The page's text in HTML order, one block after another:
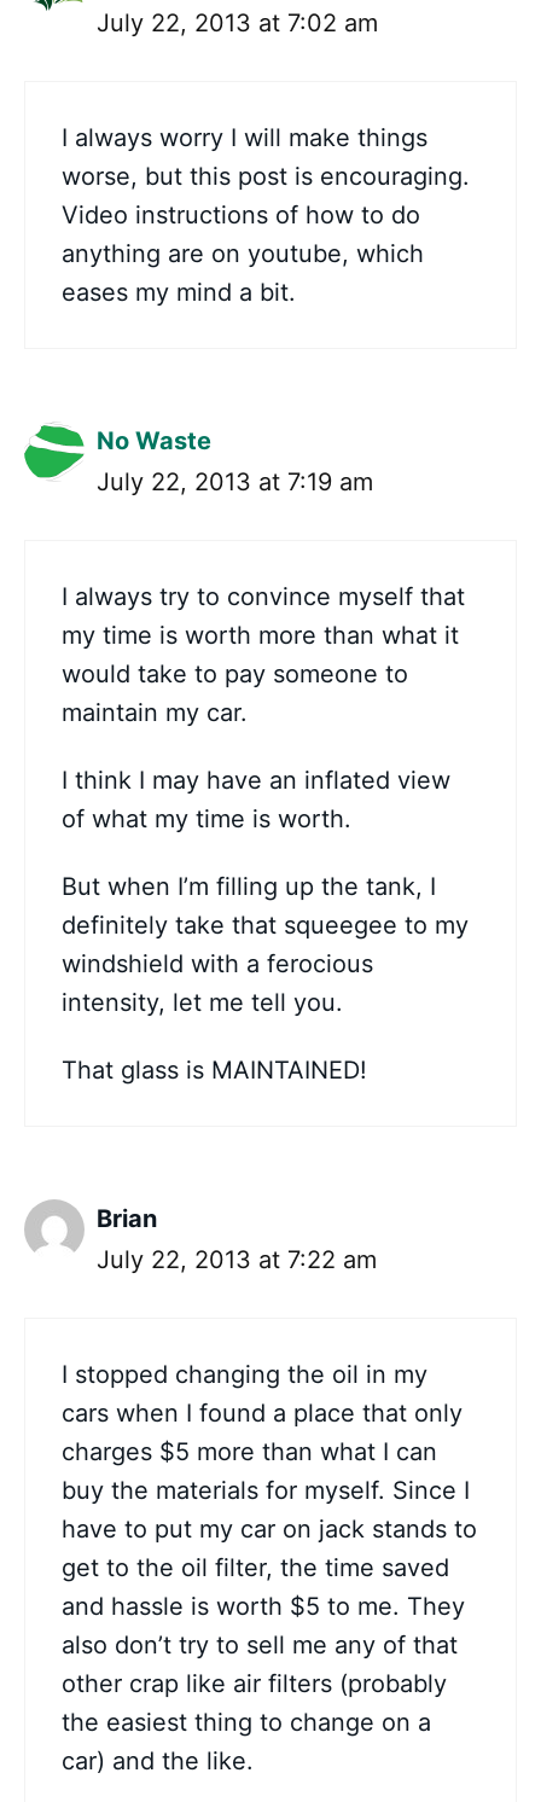
July 22, 2013 at 7:02 am
I always worry I will make things
worse, but this post is encouraging.
Video instructions of how to do
anything are on youtube, which
eases my mind a bit.
No Waste
July 22, 2013 at 7:19 am
I always try to convince myself that
my time is worth more than what it
would take to pay someone to
maintain my car.
I think I may have an inflated view
of what my time is worth.
But when I’m filling up the tank, I
definitely take that squeegee to my
windshield with a ferocious
intensity, let me tell you.
That glass is MAINTAINED!
Brian
July 22, 2013 at 7:22 am
I stopped changing the oil in my
cars when I found a place that only
charges $5 more than what I can
buy the materials for myself. Since I
have to put my car on jack stands to
get to the oil filter, the time saved
and hassle is worth $5 to me. They
also don’t try to sell me any of that
other crap like air filters (probably
the easiest thing to change on a
car) and the like.